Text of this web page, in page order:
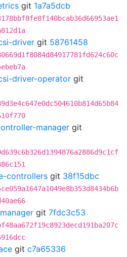
git 1a7a5dcb
driver git 58761458
driver-operator git
manager git
controllers git 38f15dbc
git 7fdc3c53
git c7a65336